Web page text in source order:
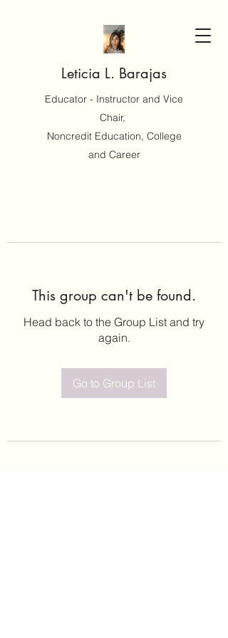
Leticia L. Barajas
Educator - Instructor and Vice
Chair,
Noncredit Education, College
and Career
This group can't be found.
Head back to the Group List and try
again.
Go to Group List